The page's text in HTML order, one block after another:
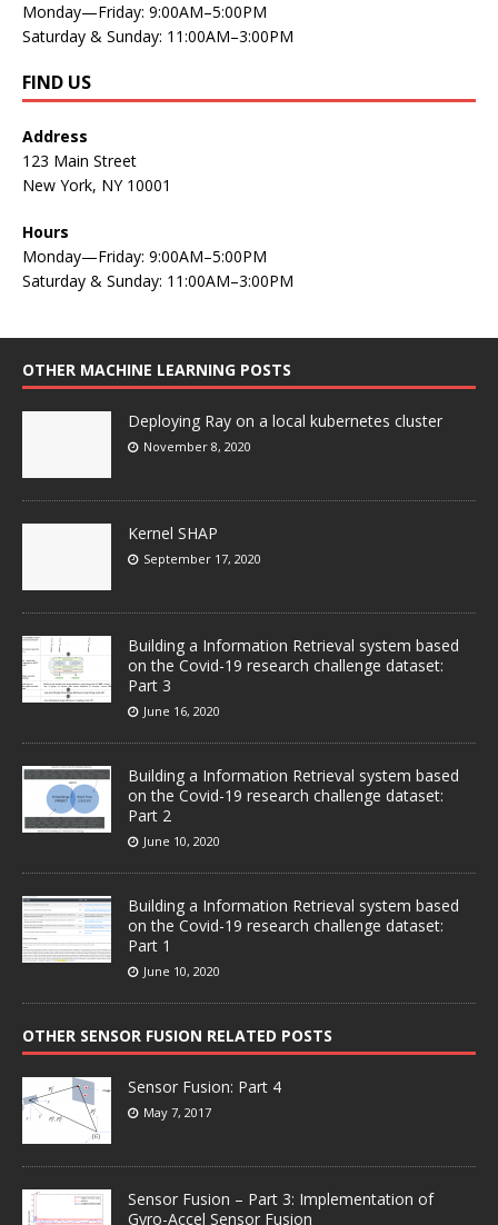
Monday—Friday: 9:00AM–5:00PM
Saturday & Sunday: 11:00AM–3:00PM
FIND US
Address
123 Main Street
New York, NY 10001
Hours
Monday—Friday: 9:00AM–5:00PM
Saturday & Sunday: 11:00AM–3:00PM
OTHER MACHINE LEARNING POSTS
Deploying Ray on a local kubernetes cluster
November 8, 2020
Kernel SHAP
September 17, 2020
Building a Information Retrieval system based
on the Covid-19 research challenge dataset:
Part 3
June 16, 2020
Building a Information Retrieval system based
on the Covid-19 research challenge dataset:
Part 2
June 10, 2020
Building a Information Retrieval system based
on the Covid-19 research challenge dataset:
Part 1
June 10, 2020
OTHER SENSOR FUSION RELATED POSTS
Sensor Fusion: Part 4
May 7, 2017
Sensor Fusion – Part 3: Implementation of
Gyro-Accel Sensor Fusion